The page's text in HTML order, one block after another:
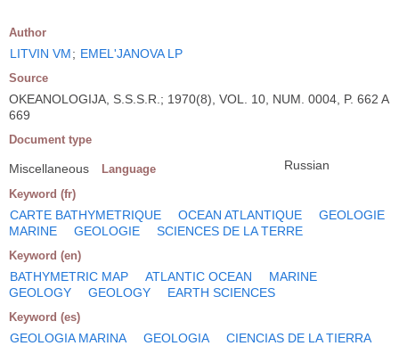
Author
LITVIN VM; EMEL'JANOVA LP
Source
OKEANOLOGIJA, S.S.S.R.; 1970(8), VOL. 10, NUM. 0004, P. 662 A
669
Document type
Miscellaneous Language Russian
Keyword (fr)
CARTE BATHYMETRIQUE OCEAN ATLANTIQUE
GEOLOGIE
MARINE
GEOLOGIE SCIENCES DE LA TERRE
Keyword (en)
BATHYMETRIC MAP ATLANTIC OCEAN
MARINE
GEOLOGY
GEOLOGY EARTH SCIENCES
Keyword (es)
GEOLOGIA MARINA GEOLOGIA CIENCIAS DE LA TIERRA